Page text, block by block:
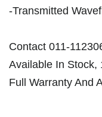
-Transmitted
Contact 011-
Available In Stock,
Full Warranty And